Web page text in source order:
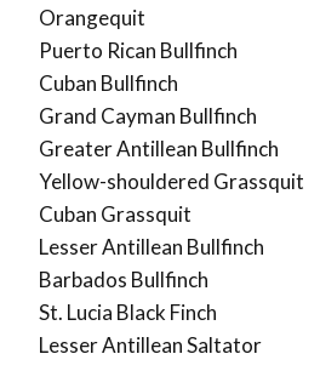
Orangequit
Puerto Rican Bullfinch
Cuban Bullfinch
Grand Cayman Bullfinch
Greater Antillean Bullfinch
Yellow-shouldered Grassquit
Cuban Grassquit
Lesser Antillean Bullfinch
Barbados Bullfinch
St. Lucia Black Finch
Lesser Antillean Saltator